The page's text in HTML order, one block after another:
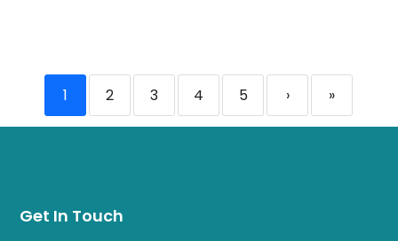
1 2 3 4 5 › »
Get In Touch